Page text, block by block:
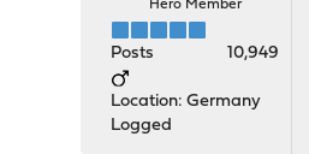
Hero Member
Posts 10,949
Location: Germany
Logged